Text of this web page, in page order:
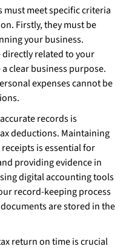
must meet specific criteria
Firstly, they must be
your business.
related to your
clear business purpose.
expenses cannot be
records is
deductions. Maintaining
is essential for
providing evidence in
digital accounting tools
record-keeping process
are stored in the
return on time is crucial